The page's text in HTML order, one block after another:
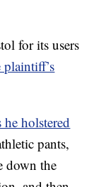
for its users
plaintiff’s
he holstered
pants,
down the